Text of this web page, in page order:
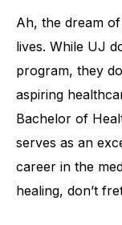
Ah, the dream
lives. While UJ
program, they
aspiring
Bachelor of
serves as an
career in the
healing, don’t